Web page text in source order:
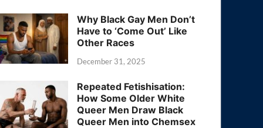
Why Black Gay Men Don’t
Have to ‘Come Out’ Like
Other Races
December 31, 2025
Repeated Fetishisation:
How Some Older White
Queer Men Draw Black
Queer Men into Chemsex